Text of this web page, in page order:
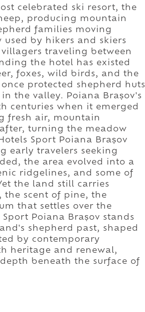
celebrated ski resort, the
producing mountain
families moving
by hikers and skiers
traveling between
the hotel has existed
foxes, wild birds, and the
protected shepherd huts
the valley. Poiana Brașov's
centuries when it emerged
fresh air, mountain
turning the meadow
Sport Poiana Brașov
early travelers seeking
the area evolved into a
ridgelines, and some of
the land still carries
the scent of pine, the
that settles over the
Poiana Brașov stands
shepherd past, shaped
by contemporary
heritage and renewal,
beneath the surface of